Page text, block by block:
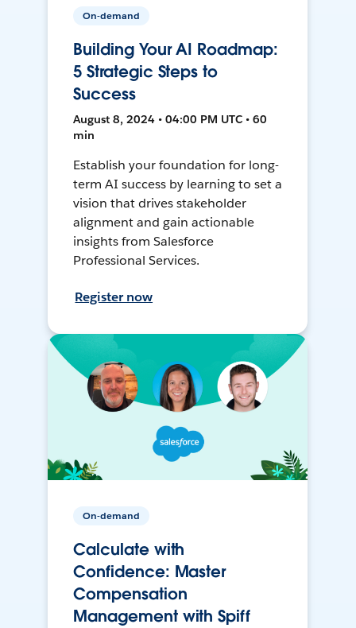
On-demand
Building Your AI Roadmap:
5 Strategic Steps to
Success
August 8, 2024 • 04:00 PM UTC • 60
min
Establish your foundation for long-
term AI success by learning to set a
vision that drives stakeholder
alignment and gain actionable
insights from Salesforce
Professional Services.
Register now
On-demand
Calculate with
Confidence: Master
Compensation
Management with Spiff